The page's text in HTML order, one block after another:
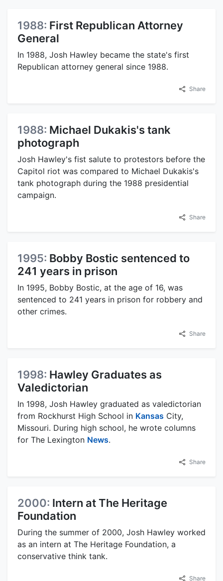
1988: First Republican Attorney
General
In 1988, Josh Hawley became the state's first
Republican attorney general since 1988.
Share
1988: Michael Dukakis's tank
photograph
Josh Hawley's fist salute to protestors before the
Capitol riot was compared to Michael Dukakis's
tank photograph during the 1988 presidential
campaign.
Share
1995: Bobby Bostic sentenced to
241 years in prison
In 1995, Bobby Bostic, at the age of 16, was
sentenced to 241 years in prison for robbery and
other crimes.
Share
1998: Hawley Graduates as
Valedictorian
In 1998, Josh Hawley graduated as valedictorian
from Rockhurst High School in Kansas City,
Missouri. During high school, he wrote columns
for The Lexington News.
Share
2000: Intern at The Heritage
Foundation
During the summer of 2000, Josh Hawley worked
as an intern at The Heritage Foundation, a
conservative think tank.
Share